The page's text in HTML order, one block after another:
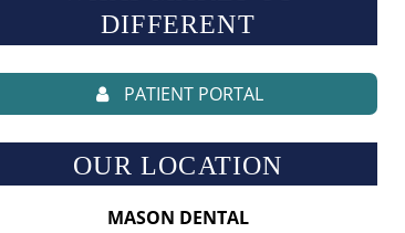
DIFFERENT
PATIENT PORTAL
OUR LOCATION
MASON DENTAL